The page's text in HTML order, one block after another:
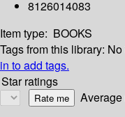
8126014083
Item type: BOOKS
Tags from this library:
in to add tags.
Star ratings
Average